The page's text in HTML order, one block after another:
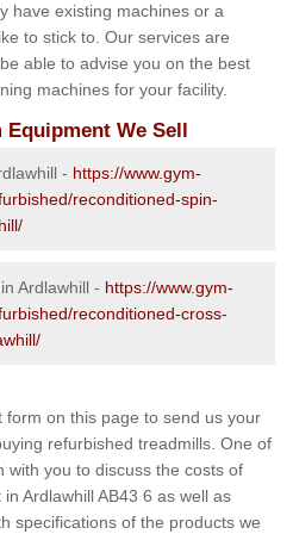
have existing machines or a
to stick to. Our services are
able to advise you on the best
machines for your facility.
We Sell
- https://www.gym-
reconditioned-spin-
Ardlawhill - https://www.gym-
reconditioned-cross-
form on this page to send us your
refurbished treadmills. One of
with you to discuss the costs of
Ardlawhill AB43 6 as well as
specifications of the products we